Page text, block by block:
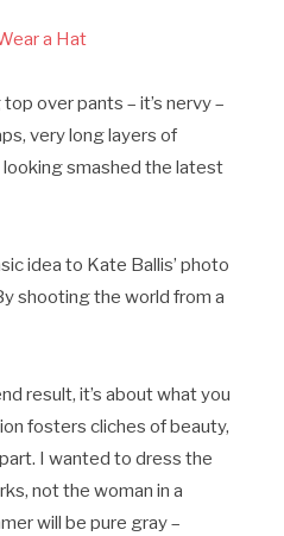
a Hat
over pants – it’s nervy –
very long layers of
smashed the latest
idea to Kate Ballis’ photo
shooting the world from a
result, it’s about what you
fosters cliches of beauty,
I wanted to dress the
not the woman in a
will be pure gray –